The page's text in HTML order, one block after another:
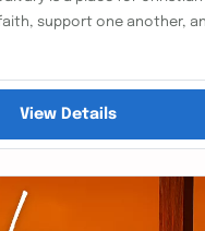
support one another,
View Details